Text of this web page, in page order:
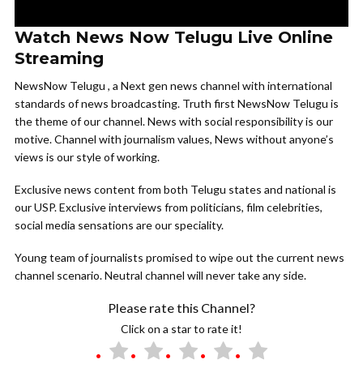
Watch News Now Telugu Live Online
Streaming
NewsNow Telugu , a Next gen news channel with international
standards of news broadcasting. Truth first NewsNow Telugu is
the theme of our channel. News with social responsibility is our
motive. Channel with journalism values, News without anyone’s
views is our style of working.
Exclusive news content from both Telugu states and national is
our USP. Exclusive interviews from politicians, film celebrities,
social media sensations are our speciality.
Young team of journalists promised to wipe out the current news
channel scenario. Neutral channel will never take any side.
Please rate this Channel?
Click on a star to rate it!